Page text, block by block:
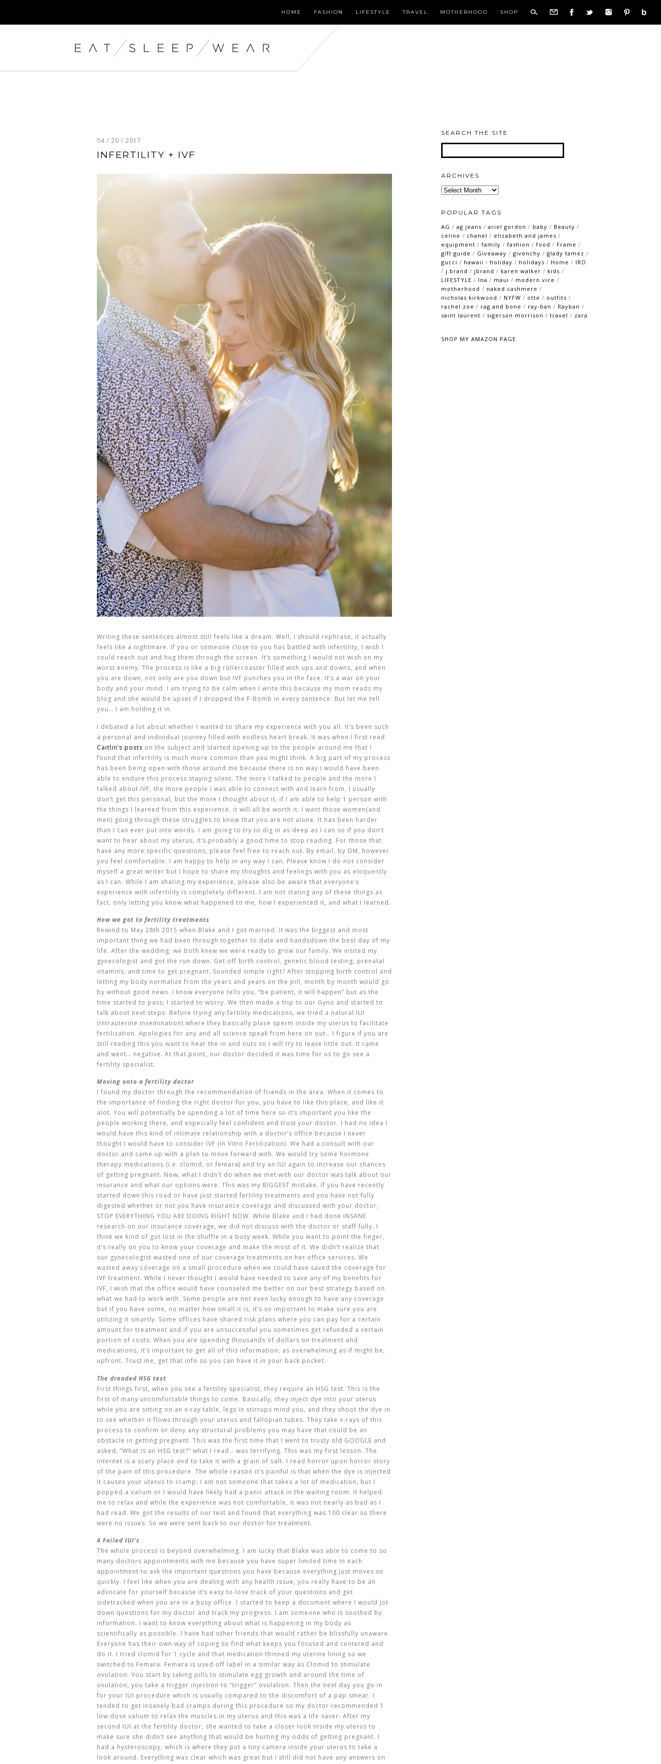
HOME FASHION LIFESTYLE TRAVEL MOTHERHOOD SHOP
04 / 20 / 2017
INFERTILITY + IVF
Writing these sentences almost still feels like a dream. Well, I should rephrase, it actually
feels like a nightmare. If you or someone close to you has battled with infertility, I wish I
could reach out and hug them through the screen. It’s something I would not wish on my
worst enemy. The process is like a big rollercoaster filled with ups and downs, and when
you are down, not only are you down but IVF punches you in the face. It’s a war on your
body and your mind. I am trying to be calm when I write this because my mom reads my
blog and she would be upset if I dropped the F-Bomb in every sentence. But let me tell
you… I am holding it in.
I debated a lot about whether I wanted to share my experience with you all. It’s been such
a personal and individual journey filled with endless heart break. It was when I first read
Caitlin’s posts on the subject and started opening up to the people around me that I
found that infertility is much more common than you might think. A big part of my process
has been being open with those around me because there is no way I would have been
able to endure this process staying silent. The more I talked to people and the more I
talked about IVF, the more people I was able to connect with and learn from. I usually
don’t get this personal, but the more I thought about it, if I am able to help 1 person with
the things I learned from this experience, it will all be worth it. I want those women(and
men) going through these struggles to know that you are not alone. It has been harder
than I can ever put into words. I am going to try to dig in as deep as I can so if you don’t
want to hear about my uterus, it’s probably a good time to stop reading. For those that
have any more specific questions, please feel free to reach out. By email, by DM, however
you feel comfortable. I am happy to help in any way I can. Please know I do not consider
myself a great writer but I hope to share my thoughts and feelings with you as eloquently
as I can. While I am sharing my experience, please also be aware that everyone’s
experience with infertility is completely different. I am not stating any of these things as
fact, only letting you know what happened to me, how I experienced it, and what I learned.
How we got to fertility treatments
Rewind to May 28th 2015 when Blake and I got married. It was the biggest and most
important thing we had been through together to date and handsdown the best day of my
life. After the wedding, we both knew we were ready to grow our family. We visited my
gynecologist and got the run down. Get off birth control, genetic blood testing, prenatal
vitamins, and time to get pregnant. Sounded simple right? After stopping birth control and
letting my body normalize from the years and years on the pill, month by month would go
by without good news. I know everyone tells you, “be patient, it will happen” but as the
time started to pass, I started to worry. We then made a trip to our Gyno and started to
talk about next steps. Before trying any fertility medications, we tried a natural IUI
(Intrauterine insemination) where they basically place sperm inside my uterus to facilitate
fertilization. Apologies for any and all science speak from here on out… I figure if you are
still reading this you want to hear the in and outs so I will try to leave little out. It came
and went… negative. At that point, our doctor decided it was time for us to go see a
fertility specialist.
Moving onto a fertility doctor
I found my doctor through the recommendation of friends in the area. When it comes to
the importance of finding the right doctor for you, you have to like this place, and like it
alot. You will potentially be spending a lot of time here so it’s important you like the
people working there, and especially feel confident and trust your doctor. I had no idea I
would have this kind of intimate relationship with a doctor’s office because I never
thought I would have to consider IVF (In Vitro Fertilization). We had a consult with our
doctor and came up with a plan to move forward with. We would try some hormone
therapy medications (i.e. clomid, or femara) and try an IUI again to increase our chances
of getting pregnant. Now, what I didn’t do when we met with our doctor was talk about our
insurance and what our options were. This was my BIGGEST mistake. If you have recently
started down this road or have just started fertility treatments and you have not fully
digested whether or not you have insurance coverage and discussed with your doctor,
STOP EVERYTHING YOU ARE DOING RIGHT NOW. While Blake and I had done INSANE
research on our insurance coverage, we did not discuss with the doctor or staff fully. I
think we kind of got lost in the shuffle in a busy week. While you want to point the finger,
it’s really on you to know your coverage and make the most of it. We didn’t realize that
our gynecologist wasted one of our coverage treatments on her office services. We
wasted away coverage on a small procedure when we could have saved the coverage for
IVF treatment. While I never thought I would have needed to save any of my benefits for
IVF, I wish that the office would have counseled me better on our best strategy based on
what we had to work with. Some people are not even lucky enough to have any coverage
but if you have some, no matter how small it is, it’s so important to make sure you are
utilizing it smartly. Some offices have shared risk plans where you can pay for a certain
amount for treatment and if you are unsuccessful you sometimes get refunded a certain
portion of costs. When you are spending thousands of dollars on treatment and
medications, it’s important to get all of this information, as overwhelming as if might be,
upfront. Trust me, get that info so you can have it in your back pocket.
The dreaded HSG test
First things first, when you see a fertility specialist, they require an HSG test. This is the
first of many uncomfortable things to come. Basically, they inject dye into your uterus
while you are sitting on an x-ray table, legs in stirrups mind you, and they shoot the dye in
to see whether it flows through your uterus and fallopian tubes. They take x-rays of this
process to confirm or deny any structural problems you may have that could be an
obstacle in getting pregnant. This was the first time that I went to trusty old GOOGLE and
asked, “What is an HSG test?” what I read… was terrifying. This was my first lesson. The
internet is a scary place and to take it with a grain of salt. I read horror upon horror story
of the pain of this procedure. The whole reason it’s painful is that when the dye is injected
it causes your uterus to cramp. I am not someone that takes a lot of medication, but I
popped a valium or I would have likely had a panic attack in the waiting room. It helped
me to relax and while the experience was not comfortable, it was not nearly as bad as I
had read. We got the results of our test and found that everything was 100 clear so there
were no issues. So we were sent back to our doctor for treatment.
4 Failed IUI’s
The whole process is beyond overwhelming. I am lucky that Blake was able to come to so
many doctors appointments with me because you have super limited time in each
appointment to ask the important questions you have because everything just moves so
quickly. I feel like when you are dealing with any health issue, you really have to be an
advocate for yourself because it’s easy to lose track of your questions and get
sidetracked when you are in a busy office. I started to keep a document where I would jot
down questions for my doctor and track my progress. I am someone who is soothed by
information. I want to know everything about what is happening in my body as
scientifically as possible. I have had other friends that would rather be blissfully unaware.
Everyone has their own way of coping so find what keeps you focused and centered and
do it. I tried clomid for 1 cycle and that medication thinned my uterine lining so we
switched to Femara. Femara is used off label in a similar way as Clomid to stimulate
ovulation. You start by taking pills to stimulate egg growth and around the time of
ovulation, you take a trigger injection to “trigger” ovulation. Then the next day you go in
for your IUI procedure which is usually compared to the discomfort of a pap smear. I
tended to get insanely bad cramps during this procedure so my doctor recommended 1
low dose valium to relax the muscles in my uterus and this was a life saver. After my
second IUI at the fertility doctor, she wanted to take a closer look inside my uterus to
make sure she didn’t see anything that would be hurting my odds of getting pregnant. I
had a hysteroscopy, which is where they put a tiny camera inside your uterus to take a
look around. Everything was clear which was great but I still did not have any answers on
SEARCH THE SITE
ARCHIVES
Archives
POPULAR TAGS
AG / ag jeans / ariel gordon / baby / Beauty /
celine / chanel / elizabeth and james /
equipment / family / fashion / food / Frame /
gift guide / Giveaway / givenchy / glady tamez /
gucci / hawaii / holiday / holidays / Home / IRO
/ j.brand / jbrand / karen walker / kids /
LIFESTYLE / lna / maui / modern vice /
motherhood / naked cashmere /
nicholas kirkwood / NYFW / otte / outfits /
rachel zoe / rag and bone / ray-ban / Rayban /
saint laurent / sigerson morrison / travel / zara
SHOP MY AMAZON PAGE